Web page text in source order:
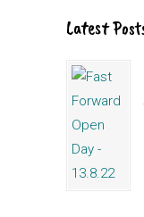
Latest